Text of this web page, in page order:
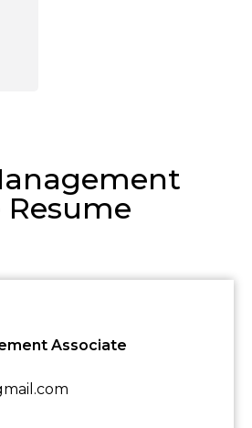
Resume
Associate